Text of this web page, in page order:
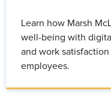
Learn how Marsh
well-being with
and work
employees.